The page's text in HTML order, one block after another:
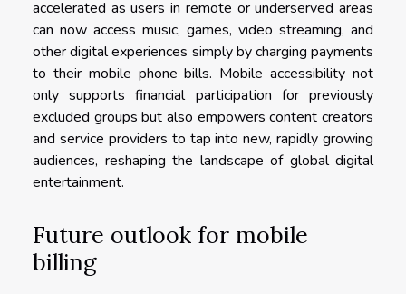
accelerated as users in remote or underserved areas
can now access music, games, video streaming, and
other digital experiences simply by charging payments
to their mobile phone bills. Mobile accessibility not
only supports financial participation for previously
excluded groups but also empowers content creators
and service providers to tap into new, rapidly growing
audiences, reshaping the landscape of global digital
entertainment.
Future outlook for mobile
billing